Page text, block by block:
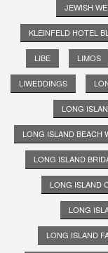
JEWISH
KLEINFELD HOTEL
LIBE LIMOS
LIWEDDINGS
LONG
LONG ISLAND BEACH
LONG ISLAND
LONG ISLAND
LONG
LONG ISLAND